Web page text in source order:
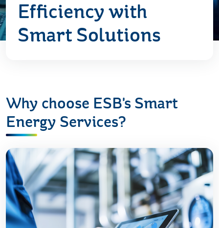
Efficiency with
Smart Solutions
Why choose ESB's Smart
Energy Services?